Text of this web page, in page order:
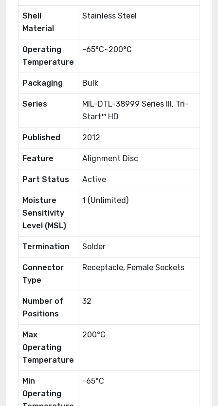
Shell
Material
Stainless Steel
Operating
Temperature
-65°C~200°C
Packaging Bulk
Series
MIL-DTL-38999 Series III, Tri-
Start™ HD
Published 2012
Feature Alignment Disc
Part Status Active
Moisture
Sensitivity
Level (MSL)
1 (Unlimited)
Termination Solder
Connector
Type
Receptacle, Female Sockets
Number of
Positions
32
Max
Operating
Temperature
200°C
Min
Operating
-65°C